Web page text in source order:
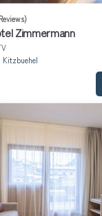
Zimmermann
Kitzbuehel